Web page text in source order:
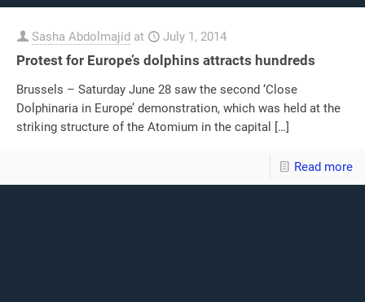
Sasha Abdolmajid at July 1, 2014
Protest for Europe’s dolphins attracts hundreds
Brussels – Saturday June 28 saw the second ‘Close
Dolphinaria in Europe’ demonstration, which was held at the
striking structure of the Atomium in the capital […]
Read more